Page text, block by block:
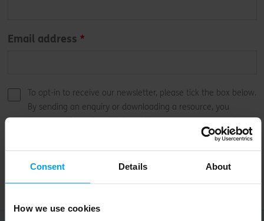
Consent Details About
How we use cookies
Email address
To opt-in to receive our newsletter, please tick the box below.
By sending an enquiry or downloading a resource, you
consent to Bioregional being able to contact you regarding
Submit